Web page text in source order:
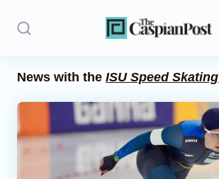
Politics
News with the ISU Speed Skating